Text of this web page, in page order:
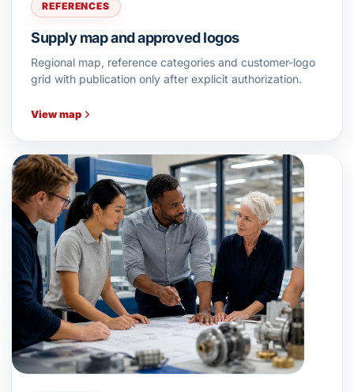
REFERENCES
Supply map and approved logos
Regional map, reference categories and customer-logo
grid with publication only after explicit authorization.
View map